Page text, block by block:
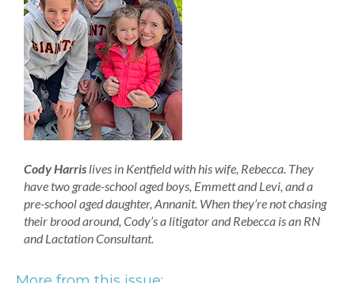
Cody Harris lives in Kentfield with his wife, Rebecca. They
have two grade-school aged boys, Emmett and Levi, and a
pre-school aged daughter, Annanit. When they’re not chasing
their brood around, Cody’s a litigator and Rebecca is an RN
and Lactation Consultant.